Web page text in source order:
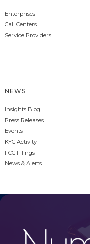
Enterprises
Call Centers
Service Providers
NEWS
Insights Blog
Press Releases
Events
KYC Activity
FCC Filings
News & Alerts